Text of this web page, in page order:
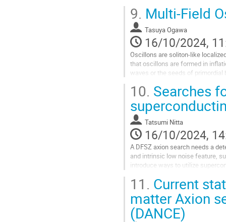
Go
to
contribution
page
9. Multi-Field
Tasuya Ogawa
16/10/2024,
Oscillons are soliton-like
that oscillons are formed in
waves or the seeds of
Go
to
contribution
page
10. Searches
Tatsumi Nitta
16/10/2024,
A DFSZ axion search needs a
and intrinsic low noise feature,
introduce ways to utilize
Go
to
contribution
page
11. Current
matter Axion
(DANCE)